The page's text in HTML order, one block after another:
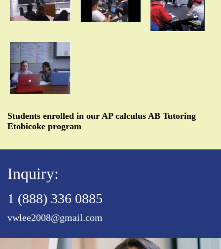
Students enrolled in our AP calculus AB Tutoring
Etobicoke program
Inquiry:
1 (888) 336 0885
vwlee2008@gmail.com